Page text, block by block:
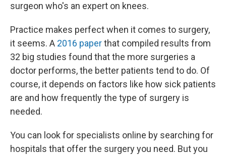
surgeon who's an expert on knees.
Practice makes perfect when it comes to surgery,
it seems. A 2016 paperthat compiled results from
32 big studies found that the more surgeries a
doctor performs, the better patients tend to do. Of
course, it depends on factors like how sick patients
are and how frequently the type of surgery is
needed.
You can look for specialists online by searching for
hospitals that offer the surgery you need. But you